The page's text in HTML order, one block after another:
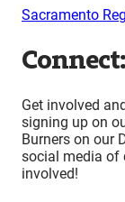
Sacramento
Connect:
Get involved
signing up on
Burners on our
social media of
involved!